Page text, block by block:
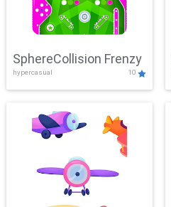
SphereCollision Frenzy
hypercasual 10